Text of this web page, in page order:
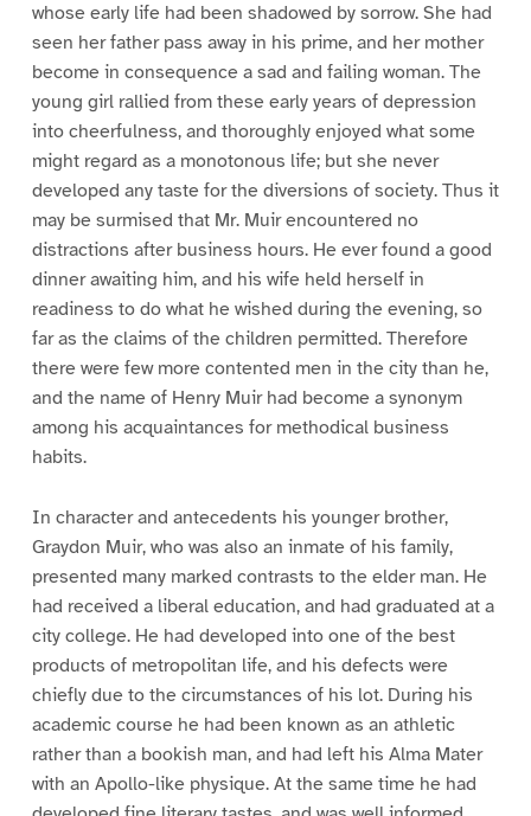
whose early life had been shadowed by sorrow. She had
seen her father pass away in his prime, and her mother
become in consequence a sad and failing woman. The
young girl rallied from these early years of depression
into cheerfulness, and thoroughly enjoyed what some
might regard as a monotonous life; but she never
developed any taste for the diversions of society. Thus it
may be surmised that Mr. Muir encountered no
distractions after business hours. He ever found a good
dinner awaiting him, and his wife held herself in
readiness to do what he wished during the evening, so
far as the claims of the children permitted. Therefore
there were few more contented men in the city than he,
and the name of Henry Muir had become a synonym
among his acquaintances for methodical business
habits.
In character and antecedents his younger brother,
Graydon Muir, who was also an inmate of his family,
presented many marked contrasts to the elder man. He
had received a liberal education, and had graduated at a
city college. He had developed into one of the best
products of metropolitan life, and his defects were
chiefly due to the circumstances of his lot. During his
academic course he had been known as an athletic
rather than a bookish man, and had left his Alma Mater
with an Apollo-like physique. At the same time he had